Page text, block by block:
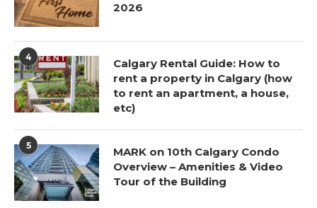
2026
4
Calgary Rental Guide: How to
rent a property in Calgary (how
to rent an apartment, a house,
etc)
5
MARK on 10th Calgary Condo
Overview – Amenities & Video
Tour of the Building